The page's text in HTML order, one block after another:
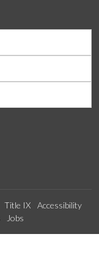
Title IX
Accessibility
Jobs